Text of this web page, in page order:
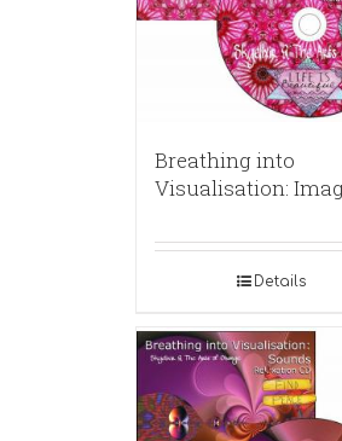
Breathing into
Visualisation:
Details